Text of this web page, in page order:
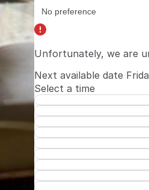
Unfortunately, we are
Next available date
Select a time